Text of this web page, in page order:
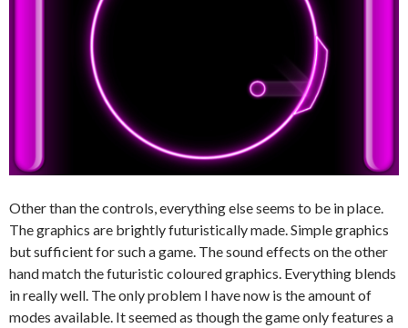
Other than the controls, everything else seems to be in place.
The graphics are brightly futuristically made. Simple graphics
but sufficient for such a game. The sound effects on the other
hand match the futuristic coloured graphics. Everything blends
in really well. The only problem I have now is the amount of
modes available. It seemed as though the game only features a